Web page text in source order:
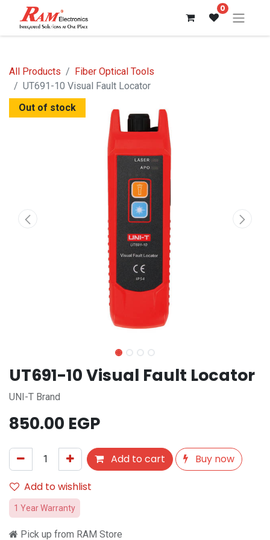
0
All Products
Fiber Optical Tools
UT691-10 Visual Fault Locator
Out of stock
UT691-10 Visual Fault Locator
UNI-T Brand
850.00 EGP
Add to cart
Buy now
Add to wishlist
1 Year Warranty
Pick up from RAM Store